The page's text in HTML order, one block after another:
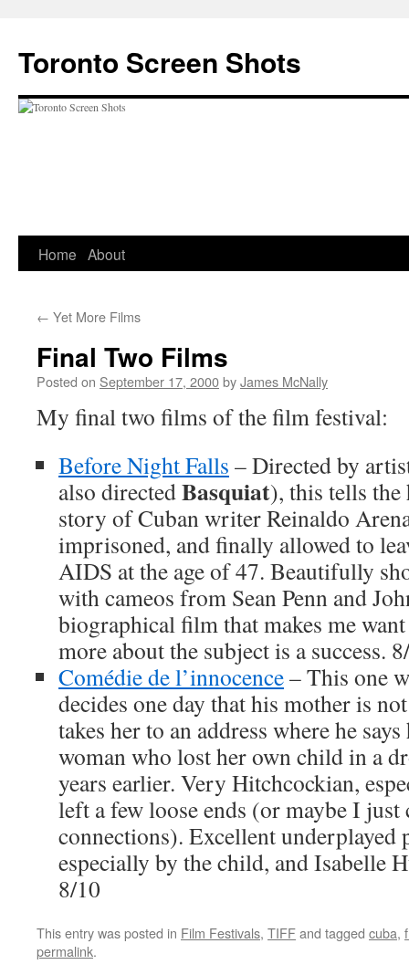
content
Toronto Screen Shots
Home About
← Yet More Films
Final Two Films
Posted on September 17, 2000byJames McNally
My final two films of the film festival:
Before Night Falls – Directed by
also directedBasquiat), this tells
story of Cuban writer Reinaldo
imprisoned, and finally allowed to
AIDS at the age of 47. Beautifully
with cameos from Sean Penn and
biographical film that makes me
more about the subject is a success.
Comédie de l’innocence– This one
decides one day that his mother is
takes her to an address where he
woman who lost her own child in a
years earlier. Very Hitchcockian,
left a few loose ends (or maybe I just
connections). Excellent underplayed
especially by the child, and Isabelle
8/10
This entry was posted in Film Festivals, TIFFand tagged cuba,
permalink.